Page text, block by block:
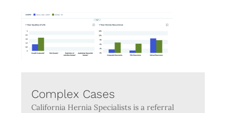
Complex Cases
California Hernia Specialists is a referral